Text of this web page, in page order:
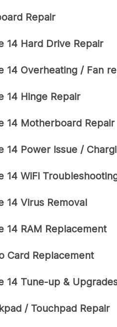
Repair
14 Hard Drive Repair
14 Overheating / Fan
14 Hinge Repair
14 Motherboard Repair
14 Power Issue /
14 WiFi
14 Virus Removal
14 RAM Replacement
Card Replacement
14 Tune-up &
/ Touchpad Repair